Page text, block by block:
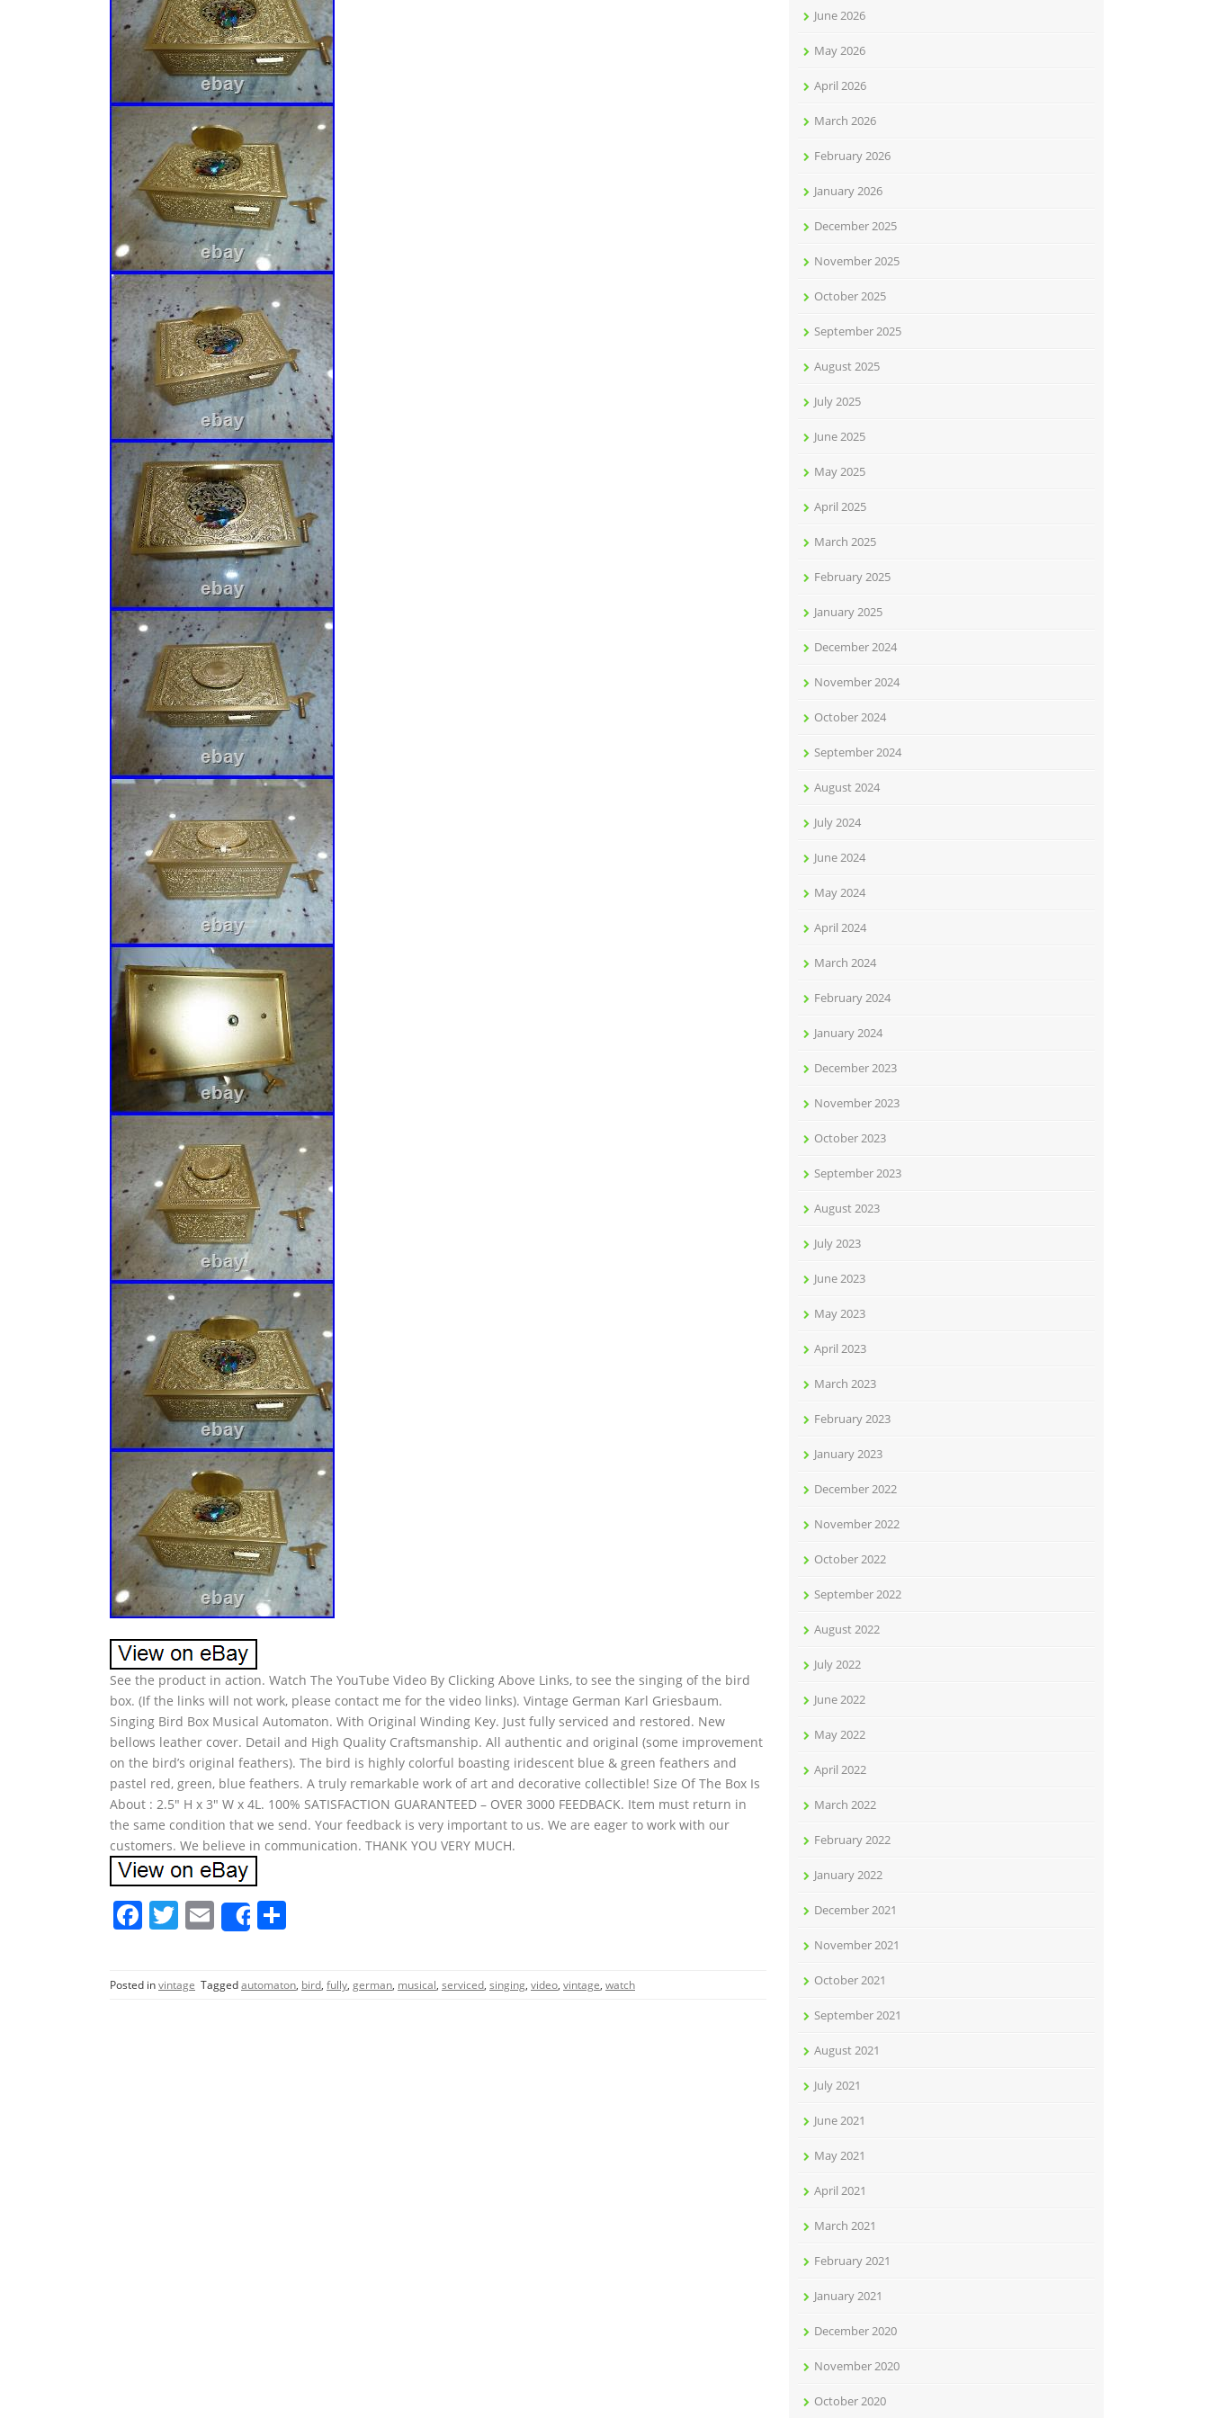
See the product in action. Watch The YouTube Video By Clicking Above Links, to see the singing of the bird
box. (If the links will not work, please contact me for the video links). Vintage German Karl Griesbaum.
Singing Bird Box Musical Automaton. With Original Winding Key. Just fully serviced and restored. New
bellows leather cover. Detail and High Quality Craftsmanship. All authentic and original (some improvement
on the bird’s original feathers). The bird is highly colorful boasting iridescent blue & green feathers and
pastel red, green, blue feathers. A truly remarkable work of art and decorative collectible! Size Of The Box Is
About : 2.5″ H x 3″ W x 4L. 100% SATISFACTION GUARANTEED – OVER 3000 FEEDBACK. Item must return in
the same condition that we send. Your feedback is very important to us. We are eager to work with our
customers. We believe in communication. THANK YOU VERY MUCH.
F
c
e
T
itt
er
E
m
ai
l
Share
ar
e
Posted invintage Taggedautomaton, bird, fully, german, musical, serviced, singing, video, vintage, watch
June 2026
May 2026
April 2026
March 2026
February 2026
January 2026
December 2025
November 2025
October 2025
September 2025
August 2025
July 2025
June 2025
May 2025
April 2025
March 2025
February 2025
January 2025
December 2024
November 2024
October 2024
September 2024
August 2024
July 2024
June 2024
May 2024
April 2024
March 2024
February 2024
January 2024
December 2023
November 2023
October 2023
September 2023
August 2023
July 2023
June 2023
May 2023
April 2023
March 2023
February 2023
January 2023
December 2022
November 2022
October 2022
September 2022
August 2022
July 2022
June 2022
May 2022
April 2022
March 2022
February 2022
January 2022
December 2021
November 2021
October 2021
September 2021
August 2021
July 2021
June 2021
May 2021
April 2021
March 2021
February 2021
January 2021
December 2020
November 2020
October 2020